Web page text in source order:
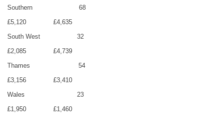
Southern
68
£5,120
£4,635
South West
32
£2,085
£4,739
Thames
54
£3,156
£3,410
Wales
23
£1,950
£1,460